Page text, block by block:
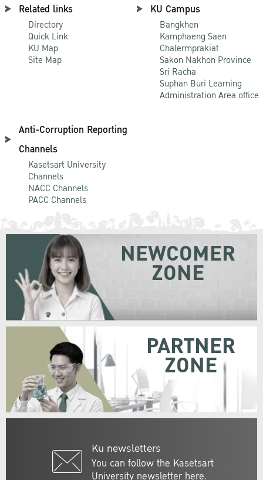
Related links
Directory
Quick Link
KU Map
Site Map
KU Campus
Bangkhen
Kamphaeng Saen
Chalermprakiat
Sakon Nakhon Province
Sri Racha
Suphan Buri Learning
Administration Area office
Anti-Corruption Reporting
Channels
Kasetsart University
Channels
NACC Channels
PACC Channels
Ku newsletters
You can follow the Kasetsart
University newsletter here.
NEWCOMER
ZONE
PARTNER
ZONE